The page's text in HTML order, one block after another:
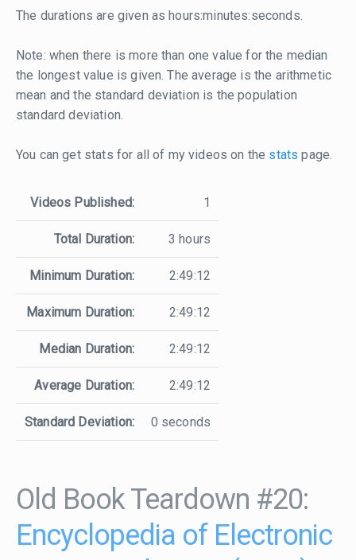
The durations are given as hours:minutes:seconds.
Note: when there is more than one value for the median
the longest value is given. The average is the arithmetic
mean and the standard deviation is the population
standard deviation.
You can get stats for all of my videos on the stats page.
Videos Published: 1
Total Duration: 3 hours
Minimum Duration: 2:49:12
Maximum Duration: 2:49:12
Median Duration: 2:49:12
Average Duration: 2:49:12
Standard Deviation: 0 seconds
Old Book Teardown #20:
Encyclopedia of Electronic